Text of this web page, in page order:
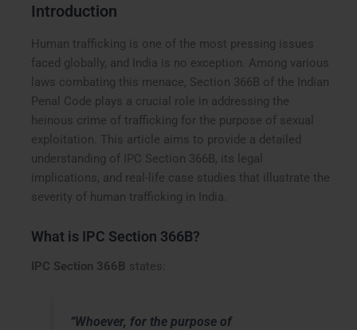
Introduction
Human trafficking is one of the most pressing issues
faced globally, and India is no exception. Among various
laws combating this menace, Section 366B of the Indian
Penal Code plays a crucial role in addressing the
heinous crime of trafficking for the purpose of sexual
exploitation. This article aims to provide a detailed
understanding of IPC Section 366B, its legal
implications, and real-life case studies that illustrate the
severity of human trafficking in India.
What is IPC Section 366B?
IPC Section 366B states:
“Whoever, for the purpose of